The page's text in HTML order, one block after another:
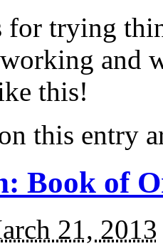
for trying
working and
this!
this entry
Book of
21, 2013